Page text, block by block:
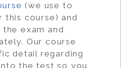
(we use to
this course) and
the exam and
Our course
detail regarding
the test so you